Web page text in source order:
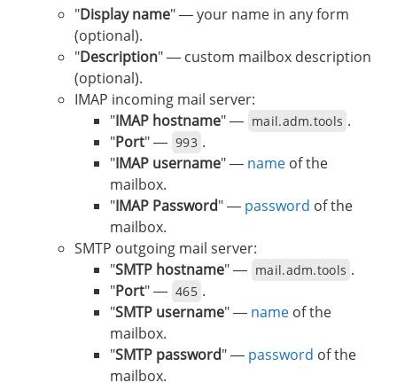
"Display name" — your name in any form
(optional).
"Description" — custom mailbox description
(optional).
IMAP incoming mail server:
"IMAP hostname" — mail.adm.tools .
"Port" — 993 .
"IMAP username" — name of the
mailbox.
"IMAP Password" — password of the
mailbox.
SMTP outgoing mail server:
"SMTP hostname" — mail.adm.tools .
"Port" — 465 .
"SMTP username" — name of the
mailbox.
"SMTP password" — password of the
mailbox.